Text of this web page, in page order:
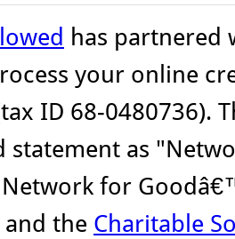
has partnered
your online
ID 68-0480736).
statement as
for
and the Charitable